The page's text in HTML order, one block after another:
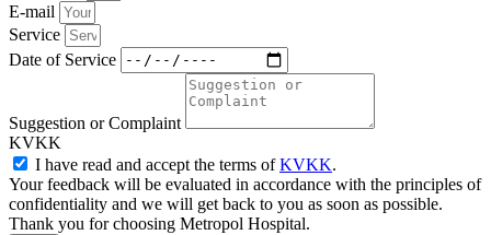
E-mail
Service
Date of Service
Suggestion or Complaint
KVKK
I have read and accept the terms ofKVKK.
Your feedback will be evaluated in accordance with the principles of
confidentiality and we will get back to you as soon as possible.
Thank you for choosing Metropol Hospital.